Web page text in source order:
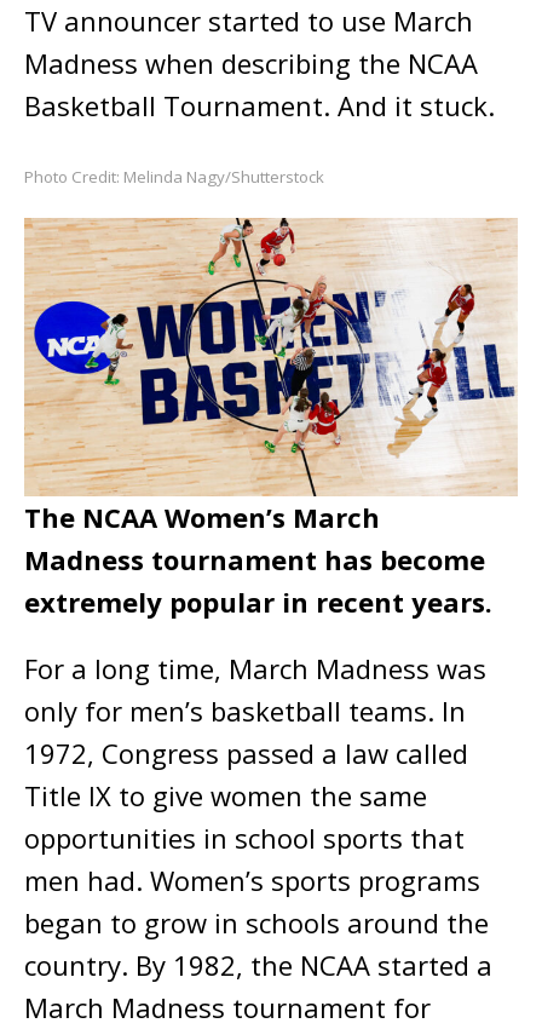
TV announcer started to use March
Madness when describing the NCAA
Basketball Tournament. And it stuck.
Photo Credit: Melinda Nagy/Shutterstock
The NCAA Women’s March
Madness tournament has become
extremely popular in recent years.
For a long time, March Madness was
only for men’s basketball teams. In
1972, Congress passed a law called
Title IX to give women the same
opportunities in school sports that
men had. Women’s sports programs
began to grow in schools around the
country. By 1982, the NCAA started a
March Madness tournament for